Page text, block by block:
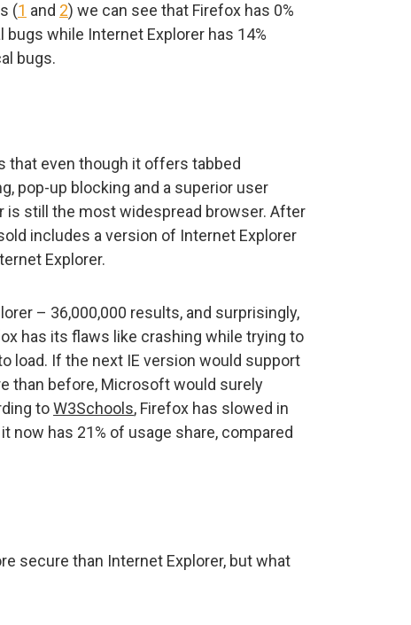
(1 and 2) we can see that Firefox has 0%
while Internet Explorer has 14%
bugs.
that even though it offers tabbed
pop-up blocking and a superior user
is still the most widespread browser. After
includes a version of Internet Explorer
Explorer.
– 36,000,000 results, and surprisingly,
has its flaws like crashing while trying to
load. If the next IE version would support
than before, Microsoft would surely
toW3Schools, Firefox has slowed in
now has 21% of usage share, compared
secure than Internet Explorer, but what